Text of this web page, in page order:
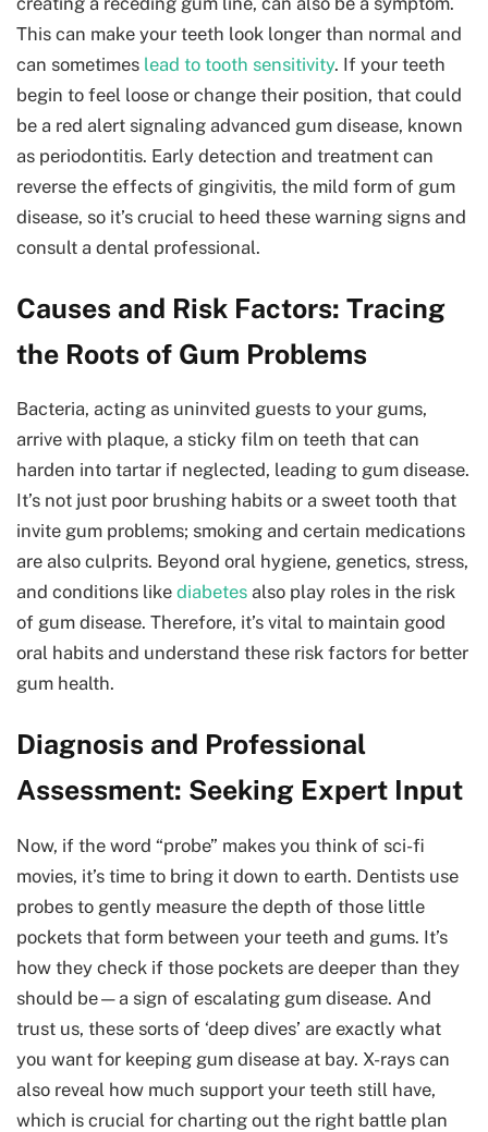
This can make your teeth look longer than normal and
can sometimes lead to tooth sensitivity. If your teeth
begin to feel loose or change their position, that could
be a red alert signaling advanced gum disease, known
as periodontitis. Early detection and treatment can
reverse the effects of gingivitis, the mild form of gum
disease, so it’s crucial to heed these warning signs and
consult a dental professional.
Causes and Risk Factors: Tracing
the Roots of Gum Problems
Bacteria, acting as uninvited guests to your gums,
arrive with plaque, a sticky film on teeth that can
harden into tartar if neglected, leading to gum disease.
It’s not just poor brushing habits or a sweet tooth that
invite gum problems; smoking and certain medications
are also culprits. Beyond oral hygiene, genetics, stress,
and conditions like diabetes also play roles in the risk
of gum disease. Therefore, it’s vital to maintain good
oral habits and understand these risk factors for better
gum health.
Diagnosis and Professional
Assessment: Seeking Expert Input
Now, if the word “probe” makes you think of sci-fi
movies, it’s time to bring it down to earth. Dentists use
probes to gently measure the depth of those little
pockets that form between your teeth and gums. It’s
how they check if those pockets are deeper than they
should be—a sign of escalating gum disease. And
trust us, these sorts of ‘deep dives’ are exactly what
you want for keeping gum disease at bay. X-rays can
also reveal how much support your teeth still have,
which is crucial for charting out the right battle plan